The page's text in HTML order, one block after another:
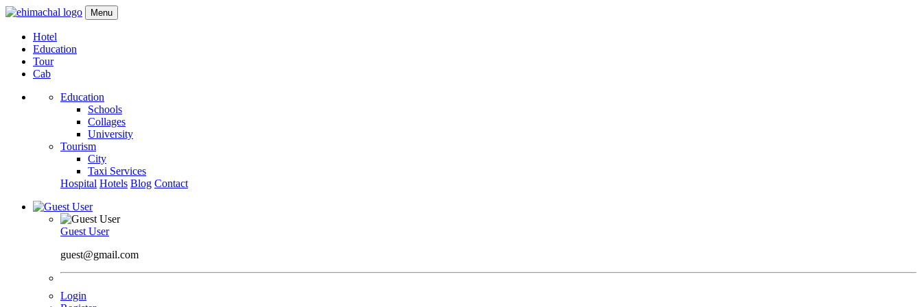
Menu
Hotel
Education
Tour
Cab
Education
Schools
Collages
University
Tourism
City
Taxi Services
Hospital Hotels Blog Contact
Guest User
guest@gmail.com
Login